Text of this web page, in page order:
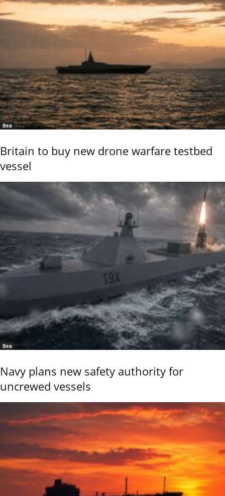
Sea
Britain to buy new drone warfare testbed
vessel
Sea
Navy plans new safety authority for
uncrewed vessels